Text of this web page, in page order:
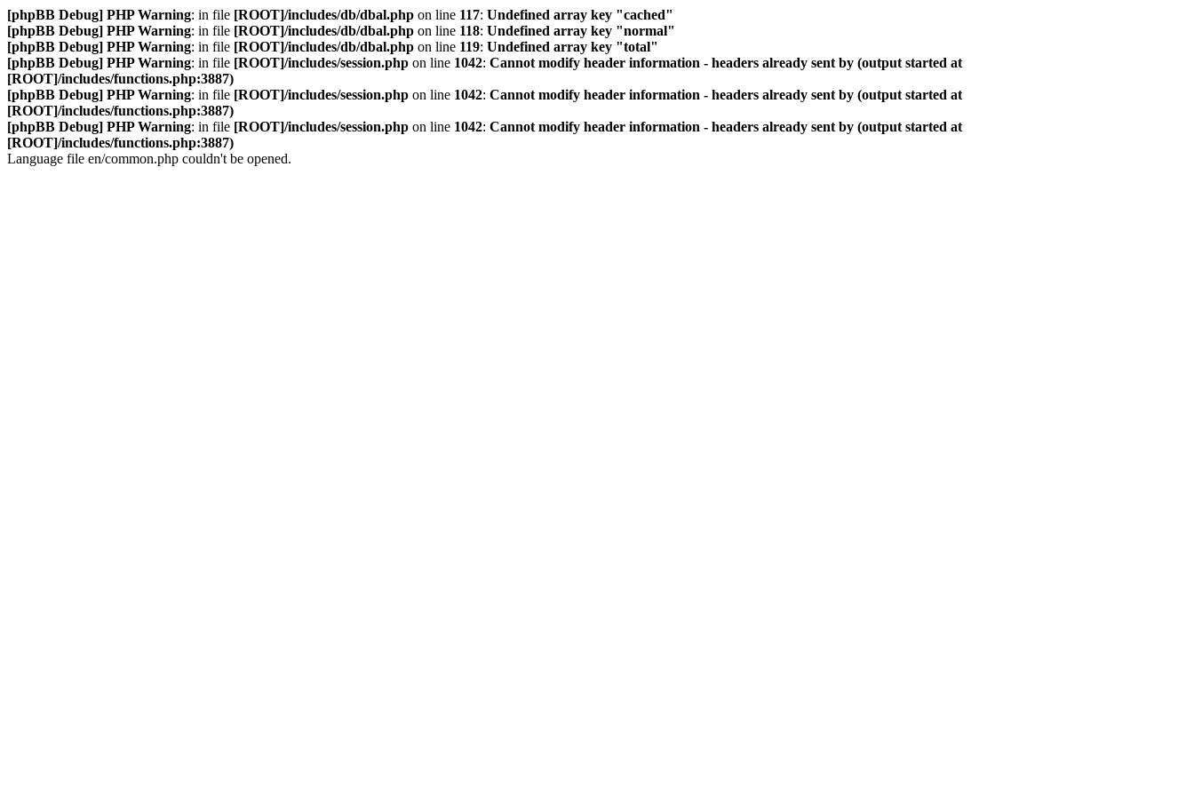
[phpBB Debug] PHP Warning: in file [ROOT]/includes/db/dbal.php on line 117: Undefined array key "cached"
[phpBB Debug] PHP Warning: in file [ROOT]/includes/db/dbal.php on line 118: Undefined array key "normal"
[phpBB Debug] PHP Warning: in file [ROOT]/includes/db/dbal.php on line 119: Undefined array key "total"
[phpBB Debug] PHP Warning: in file [ROOT]/includes/session.php on line 1042: Cannot modify header information - headers already sent by (output started at
[ROOT]/includes/functions.php:3887)
[phpBB Debug] PHP Warning: in file [ROOT]/includes/session.php on line 1042: Cannot modify header information - headers already sent by (output started at
[ROOT]/includes/functions.php:3887)
[phpBB Debug] PHP Warning: in file [ROOT]/includes/session.php on line 1042: Cannot modify header information - headers already sent by (output started at
[ROOT]/includes/functions.php:3887)
Language file en/common.php couldn't be opened.